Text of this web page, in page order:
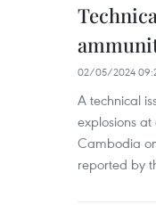
02/05/2024
A technical
explosions
Cambodia
reported by